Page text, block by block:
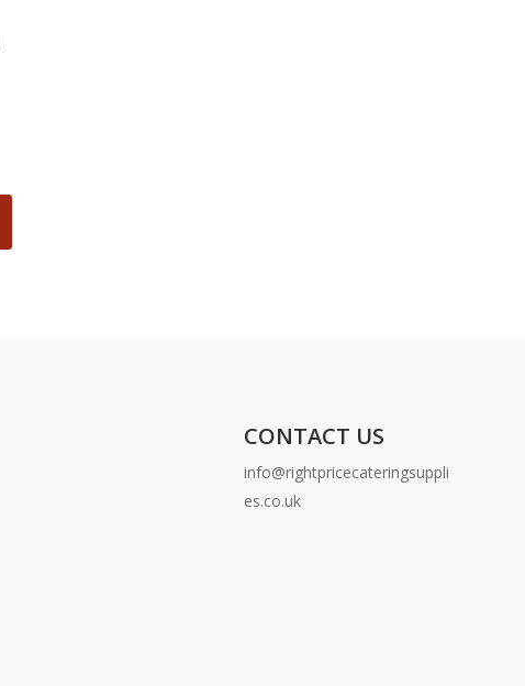
CONTACT US
info@rightpricecateringsuppli
es.co.uk